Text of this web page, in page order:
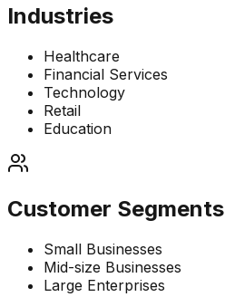
Industries
Healthcare
Financial Services
Technology
Retail
Education
Customer Segments
Small Businesses
Mid-size Businesses
Large Enterprises